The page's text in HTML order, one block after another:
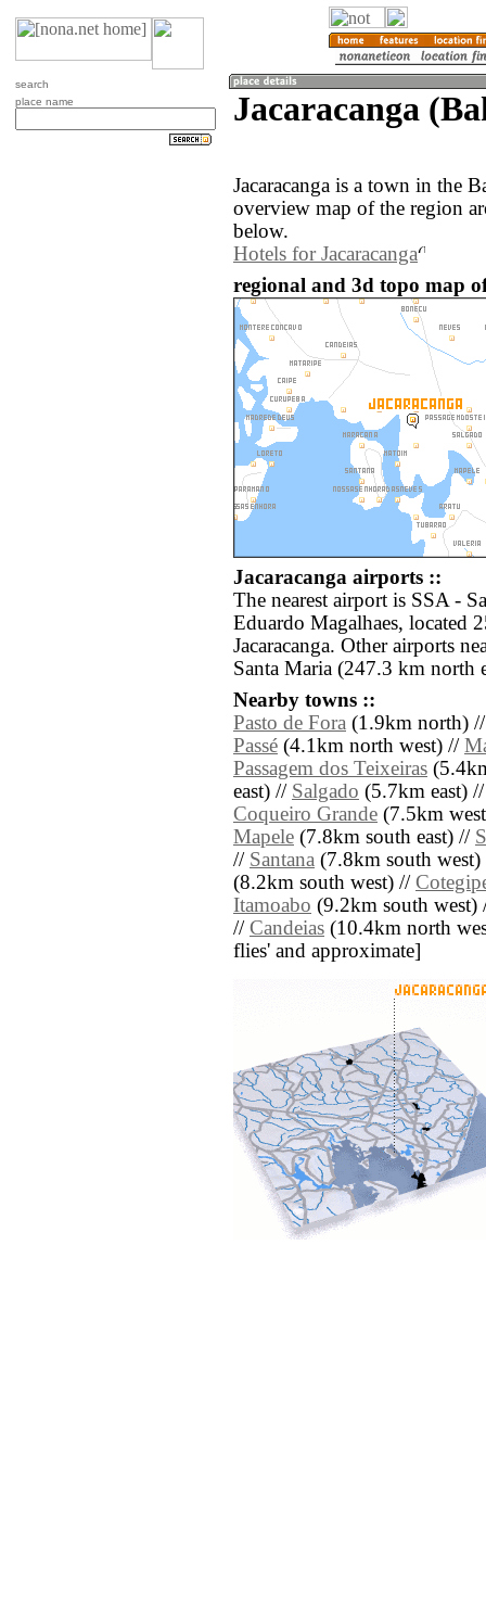
search
place name
Jacaracanga
Jacaracanga is a town in the
overview map of the region
below.
Hotels for Jacaracanga
regional and 3d topo map
Jacaracanga airports ::
The nearest airport is SSA -
Eduardo Magalhaes, located
Jacaracanga. Other airports
Santa Maria (247.3 km north
Nearby towns ::
Pasto de Fora (1.9km north)
Passé (4.1km north west) //
Passagem dos Teixeiras
east) // Salgado (5.7km east)
Coqueiro Grande (7.5km
Mapele (7.8km south east) //
// Santana (7.8km south
(8.2km south west) //
Itamoabo (9.2km south
// Candeias (10.4km north
flies' and approximate]